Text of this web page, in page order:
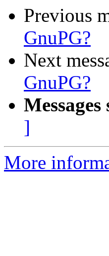
Previous
GnuPG?
Next
GnuPG?
]
More